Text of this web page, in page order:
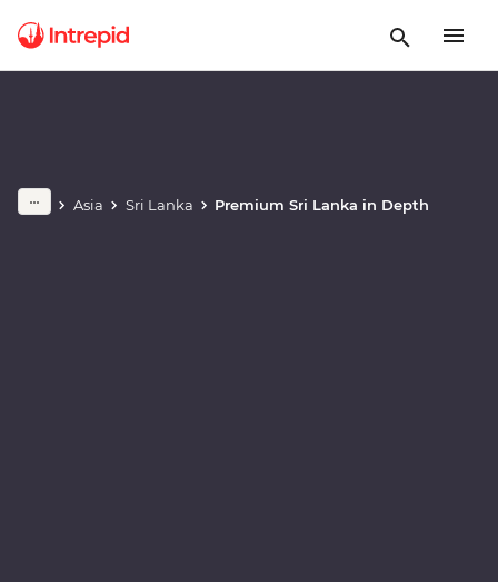
Asia Sri Lanka Premium Sri Lanka in Depth
Play full video